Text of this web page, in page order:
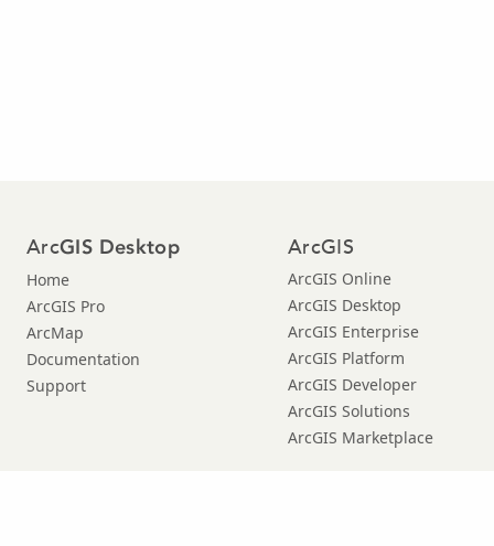
ArcGIS Desktop
Home
ArcGIS Pro
ArcMap
Documentation
Support
ArcGIS
ArcGIS Online
ArcGIS Desktop
ArcGIS Enterprise
ArcGIS Platform
ArcGIS Developer
ArcGIS Solutions
ArcGIS Marketplace